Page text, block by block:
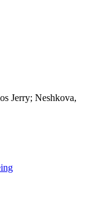
Jerry; Neshkova,